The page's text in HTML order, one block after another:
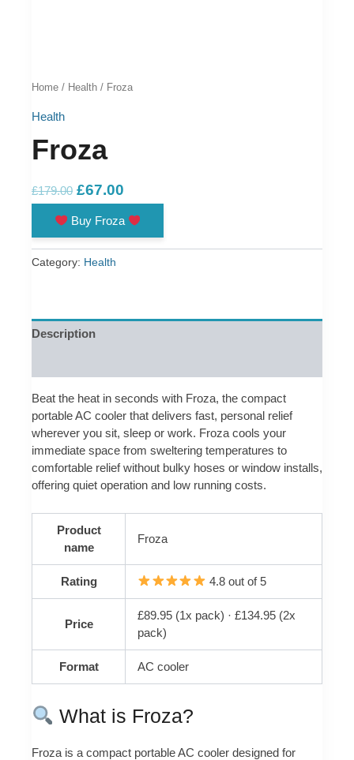
Home / Health / Froza
Health
Froza
£179.00 Original
was:
£179.00.
£67.00
£67.00.
Buy Froza
Category: Health
Description
Beat the heat in seconds with Froza, the compact
portable AC cooler that delivers fast, personal relief
wherever you sit, sleep or work. Froza cools your
immediate space from sweltering temperatures to
comfortable relief without bulky hoses or window installs,
offering quiet operation and low running costs.
Product
name
Froza
Rating 4.8 out of 5
Price
£89.95 (1x pack) · £134.95 (2x
pack)
Format AC cooler
What is Froza?
Froza is a compact portable AC cooler designed for